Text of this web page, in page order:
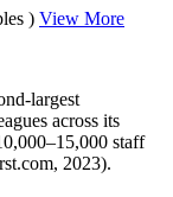
) View More
largest
across its
staff
2023).